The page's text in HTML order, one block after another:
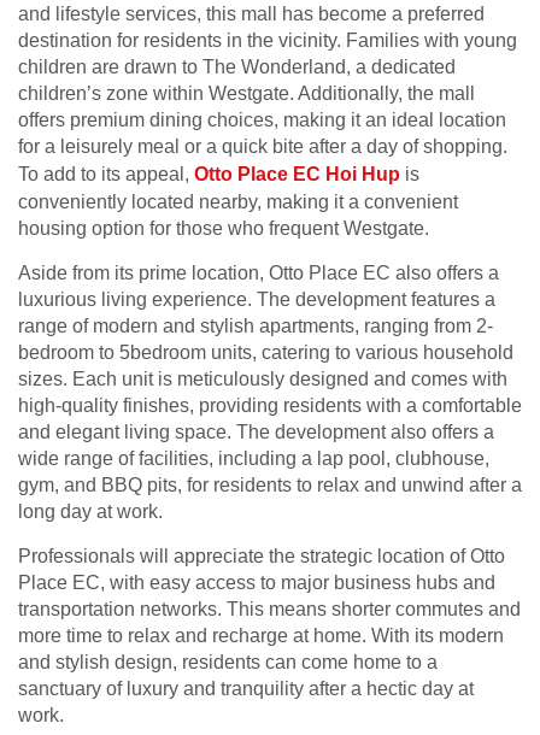
and lifestyle services, this mall has become a preferred
destination for residents in the vicinity. Families with young
children are drawn to The Wonderland, a dedicated
children’s zone within Westgate. Additionally, the mall
offers premium dining choices, making it an ideal location
for a leisurely meal or a quick bite after a day of shopping.
To add to its appeal, Otto Place EC Hoi Hup is
conveniently located nearby, making it a convenient
housing option for those who frequent Westgate.
Aside from its prime location, Otto Place EC also offers a
luxurious living experience. The development features a
range of modern and stylish apartments, ranging from 2-
bedroom to 5bedroom units, catering to various household
sizes. Each unit is meticulously designed and comes with
high-quality finishes, providing residents with a comfortable
and elegant living space. The development also offers a
wide range of facilities, including a lap pool, clubhouse,
gym, and BBQ pits, for residents to relax and unwind after a
long day at work.
Professionals will appreciate the strategic location of Otto
Place EC, with easy access to major business hubs and
transportation networks. This means shorter commutes and
more time to relax and recharge at home. With its modern
and stylish design, residents can come home to a
sanctuary of luxury and tranquility after a hectic day at
work.